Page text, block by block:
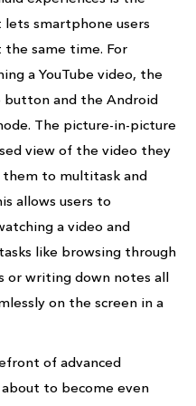
lets smartphone users
same time. For
a YouTube video, the
button and the Android
The picture-in-picture
view of the video they
to multitask and
allows users to
a video and
like browsing through
or writing down notes all
on the screen in a
of advanced
to become even